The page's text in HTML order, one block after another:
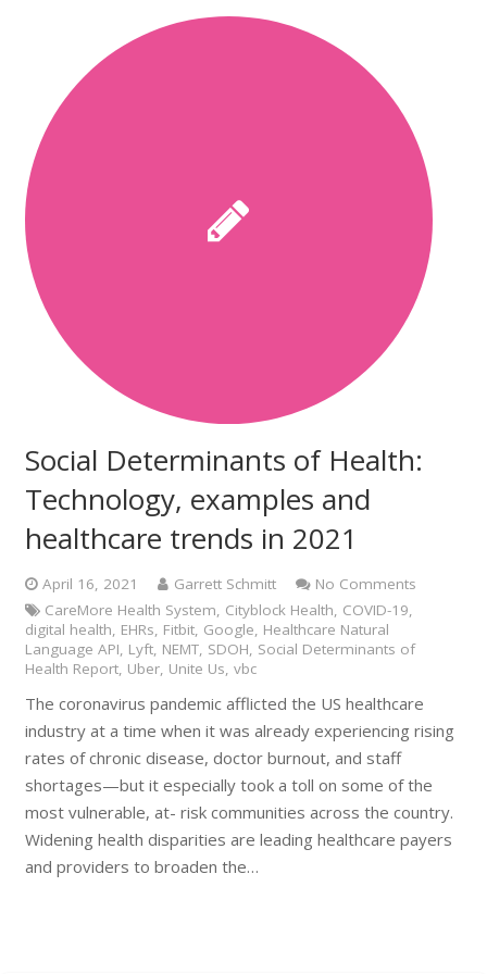
Social Determinants of Health:
Technology, examples and
healthcare trends in 2021
April 16, 2021 Garrett Schmitt
No Comments
CareMore Health System, Cityblock Health, COVID-19,
digital health, EHRs, Fitbit, Google, Healthcare Natural
Language API, Lyft, NEMT, SDOH, Social Determinants of
Health Report, Uber, Unite Us, vbc
The coronavirus pandemic afflicted the US healthcare
industry at a time when it was already experiencing rising
rates of chronic disease, doctor burnout, and staff
shortages—but it especially took a toll on some of the
most vulnerable, at- risk communities across the country.
Widening health disparities are leading healthcare payers
and providers to broaden the…